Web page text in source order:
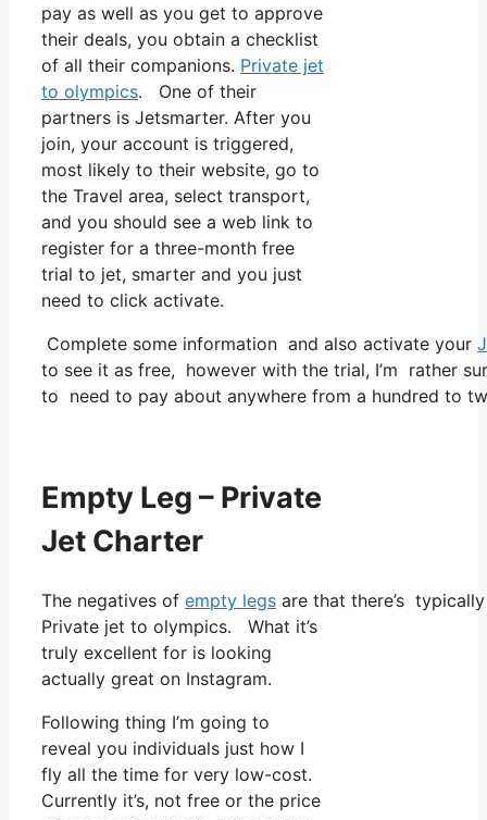
pay as well as you get to approve
their deals, you obtain a checklist
of all their companions. Private jet
to olympics. One of their
partners is Jetsmarter. After you
join, your account is triggered,
most likely to their website, go to
the Travel area, select transport,
and you should see a web link to
register for a three-month free
trial to jet, smarter and you just
need to click activate.
Complete some information and also activate your
to see it as free, however with the trial, I’m rather
to need to pay about anywhere from a hundred to
Empty Leg – Private
Jet Charter
The negatives of empty legs are that there’s
Private jet to olympics. What it’s
truly excellent for is looking
actually great on Instagram.
Following thing I’m going to
reveal you individuals just how I
fly all the time for very low-cost.
Currently it’s, not free or the price